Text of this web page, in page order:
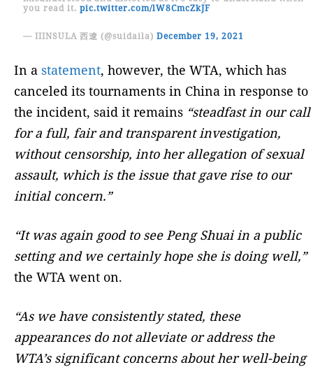
you read it. pic.twitter.com/lW8CmcZkJF
— IIINSULA 西遼 (@suidaila) December 19, 2021
In a statement, however, the WTA, which has
canceled its tournaments in China in response to
the incident, said it remains “steadfast in our call
for a full, fair and transparent investigation,
without censorship, into her allegation of sexual
assault, which is the issue that gave rise to our
initial concern.”
“It was again good to see Peng Shuai in a public
setting and we certainly hope she is doing well,”
the WTA went on.
“As we have consistently stated, these
appearances do not alleviate or address the
WTA’s significant concerns about her well-being